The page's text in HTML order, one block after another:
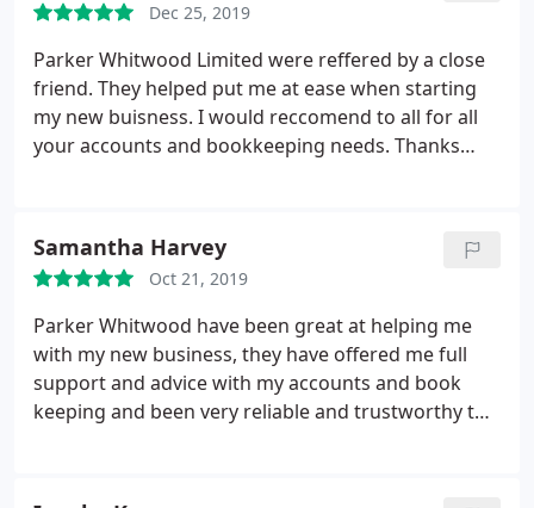
Dec 25, 2019
Parker Whitwood Limited were reffered by a close
friend. They helped put me at ease when starting
my new buisness. I would reccomend to all for all
your accounts and bookkeeping needs. Thanks
Samantha Harvey
Oct 21, 2019
Parker Whitwood have been great at helping me
with my new business, they have offered me full
support and advice with my accounts and book
keeping and been very reliable and trustworthy the